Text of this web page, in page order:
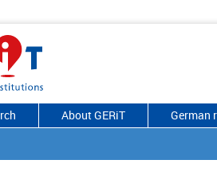
About GERiT German